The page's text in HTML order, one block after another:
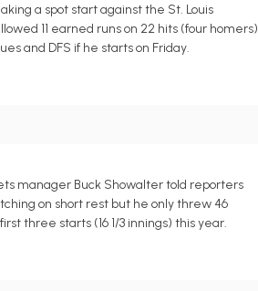
a spot start against the St. Louis
11 earned runs on 22 hits (four homers)
and DFS if he starts on Friday.
manager Buck Showalter told reporters
on short rest but he only threw 46
three starts (16 1/3 innings) this year.